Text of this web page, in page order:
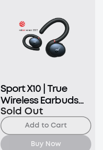
Sport X10 | True
Wireless Earbuds
for Exercise
Sold Out
Add to Cart
Buy Now